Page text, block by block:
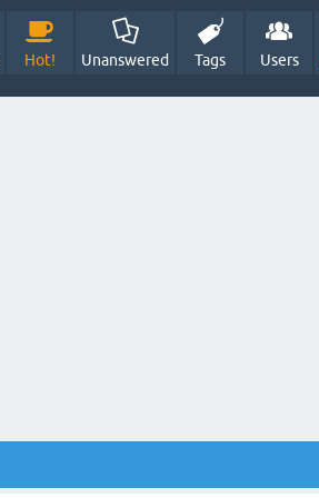
Hot! Unanswered Tags Users